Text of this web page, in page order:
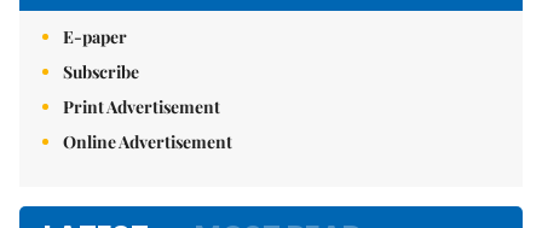
E-paper
Subscribe
Print Advertisement
Online Advertisement